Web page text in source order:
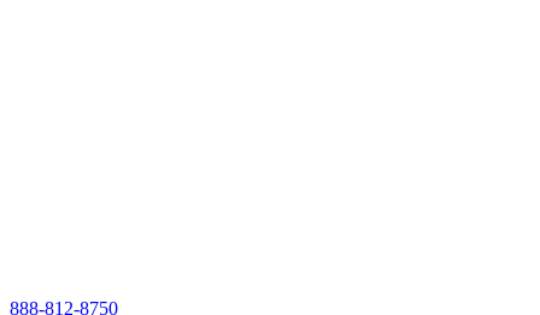
888-812-8750